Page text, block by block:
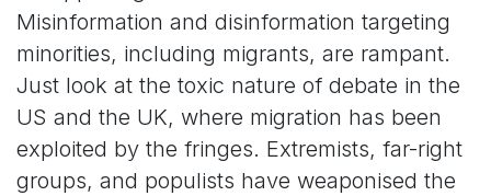
Misinformation and disinformation targeting
minorities, including migrants, are rampant.
Just look at the toxic nature of debate in the
US and the UK, where migration has been
exploited by the fringes. Extremists, far-right
groups, and populists have weaponised the